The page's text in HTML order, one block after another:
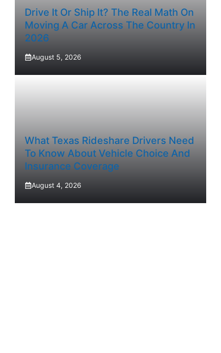
Drive It Or Ship It? The Real Math On
Moving A Car Across The Country In
2026
August 5, 2026
What Texas Rideshare Drivers Need
To Know About Vehicle Choice And
Insurance Coverage
August 4, 2026